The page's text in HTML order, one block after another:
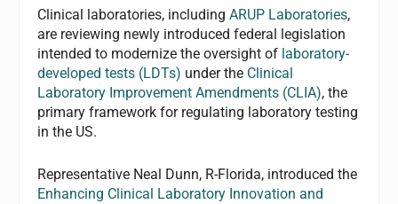
Clinical laboratories, includingARUP Laboratories,
are reviewing newly introduced federal legislation
intended to modernize the oversight of laboratory-
developed tests (LDTs) under the Clinical
Laboratory Improvement Amendments (CLIA), the
primary framework for regulating laboratory testing
in the US.
Representative Neal Dunn, R-Florida, introduced the
Enhancing Clinical Laboratory Innovation and